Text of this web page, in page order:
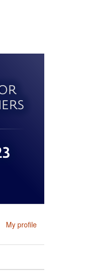
My profile